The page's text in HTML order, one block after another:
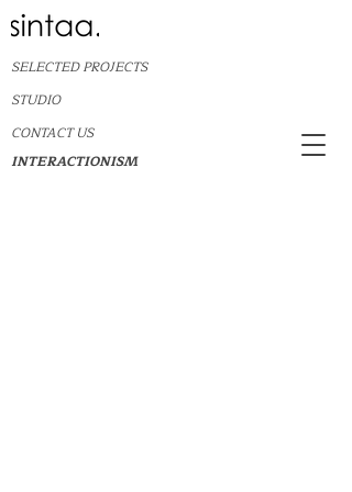
CONTACT US
SELECTED PROJECTS
STUDIO
INTERACTIONISM